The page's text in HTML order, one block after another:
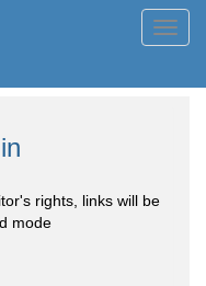
rights, links will be
mode